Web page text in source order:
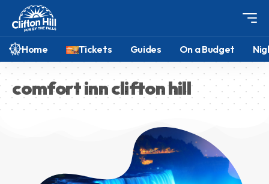
Home Tickets Guides On a Budget
comfort inn clifton hill